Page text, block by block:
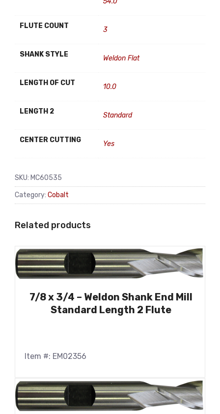
FLUTE COUNT 3
SHANK STYLE Weldon Flat
LENGTH OF CUT 10.0
LENGTH 2 Standard
CENTER CUTTING Yes
SKU: MC60535
Category: Cobalt
Related products
7/8 x 3/4 – Weldon Shank End Mill
Standard Length 2 Flute
Item #: EM02356